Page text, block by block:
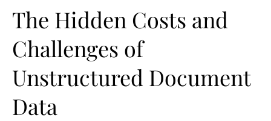
The Hidden Costs and
Challenges of
Unstructured Document
Data